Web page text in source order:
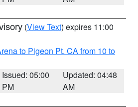
(View Text) expires 11:00
to Pigeon Pt. CA from 10 to
Issued: 05:00
PM
Updated: 04:48
AM